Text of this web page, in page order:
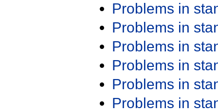
Problems in
Problems in
Problems in
Problems in
Problems in
Problems in